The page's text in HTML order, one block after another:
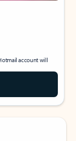
account will